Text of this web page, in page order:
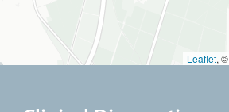
.
Leaflet, ©